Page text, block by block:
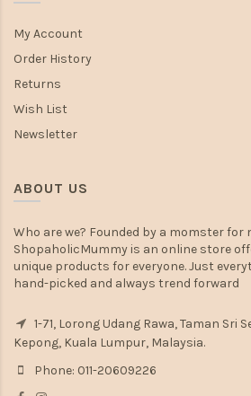
My Account
Order History
Returns
Wish List
Newsletter
ABOUT US
Who are we? Founded by a momster for
ShopaholicMummy is an online store
unique products for everyone. Just
hand-picked and always trend forward
1-71, Lorong Udang Rawa, Taman Sri
Kepong, Kuala Lumpur, Malaysia.
Phone: 011-20609226